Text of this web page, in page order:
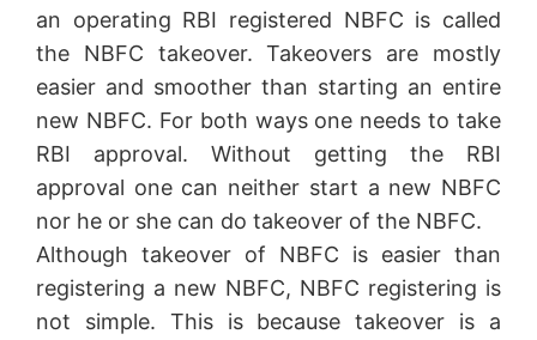
an operating RBI registered NBFC is called
the NBFC takeover. Takeovers are mostly
easier and smoother than starting an entire
new NBFC. For both ways one needs to take
RBI approval. Without getting the RBI
approval one can neither start a new NBFC
nor he or she can do takeover of the NBFC.
Although takeover of NBFC is easier than
registering a new NBFC, NBFC registering is
not simple. This is because takeover is a